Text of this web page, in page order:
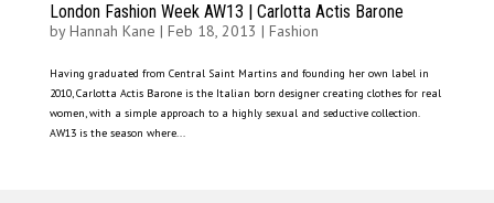
London Fashion Week AW13 | Carlotta Actis Barone
byHannah Kane | Feb 18, 2013 | Fashion
Having graduated from Central Saint Martins and founding her own label in
2010, Carlotta Actis Barone is the Italian born designer creating clothes for real
women, with a simple approach to a highly sexual and seductive collection.
AW13 is the season where...